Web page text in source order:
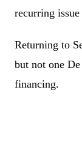
recurring issue
Returning to
but not one
financing.